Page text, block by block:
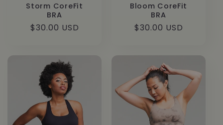
Storm CoreFit
BRA
Regular
$30.00 USD
Bloom CoreFit
BRA
Regular
$30.00 USD